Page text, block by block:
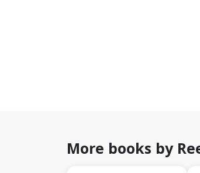
More books by